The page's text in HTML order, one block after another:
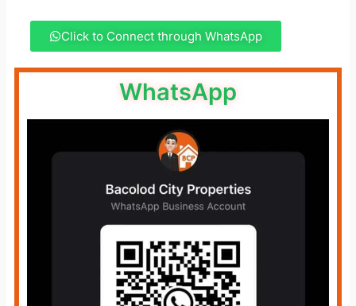
Click to Connect through WhatsApp
WhatsApp